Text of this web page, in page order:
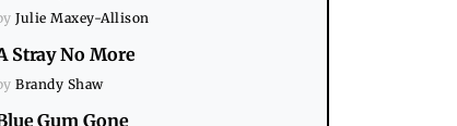
Julie Maxey-Allison
Stray No More
Brandy Shaw
Gum Gone